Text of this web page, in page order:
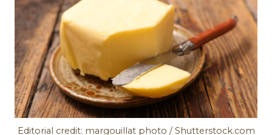
Editorial credit: margouillat photo / Shutterstock.com